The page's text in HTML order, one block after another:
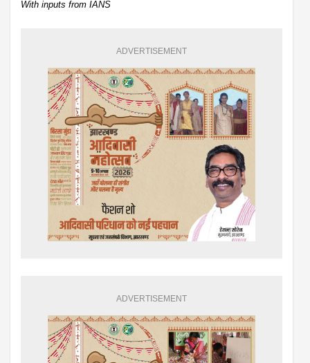
With inputs from IANS
ADVERTISEMENT
ADVERTISEMENT